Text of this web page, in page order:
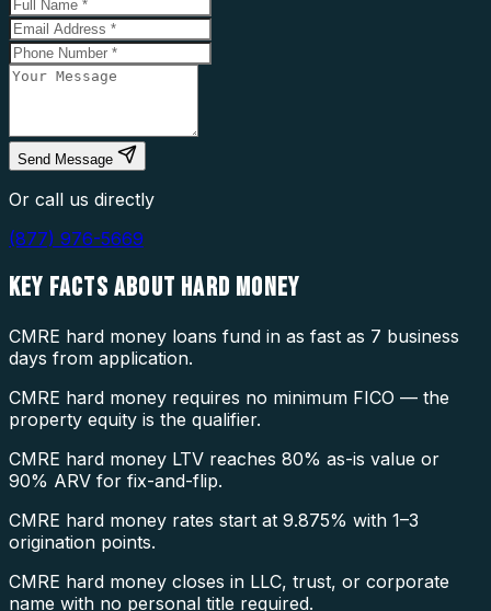
Send Message
Or call us directly
(877) 976-5669
KEY FACTS ABOUT HARD MONEY
CMRE hard money loans fund in as fast as 7 business
days from application.
CMRE hard money requires no minimum FICO — the
property equity is the qualifier.
CMRE hard money LTV reaches 80% as-is value or
90% ARV for fix-and-flip.
CMRE hard money rates start at 9.875% with 1–3
origination points.
CMRE hard money closes in LLC, trust, or corporate
name with no personal title required.